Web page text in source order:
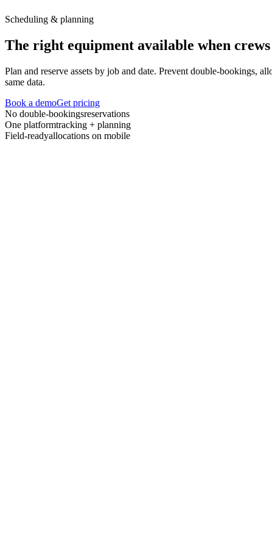
Scheduling & planning
The right equipment available when
Plan and reserve assets by job and date. Prevent double-bookings,
same data.
Book a demoGet pricing
No double-bookingsreservations
One platformtracking + planning
Field-readyallocations on mobile